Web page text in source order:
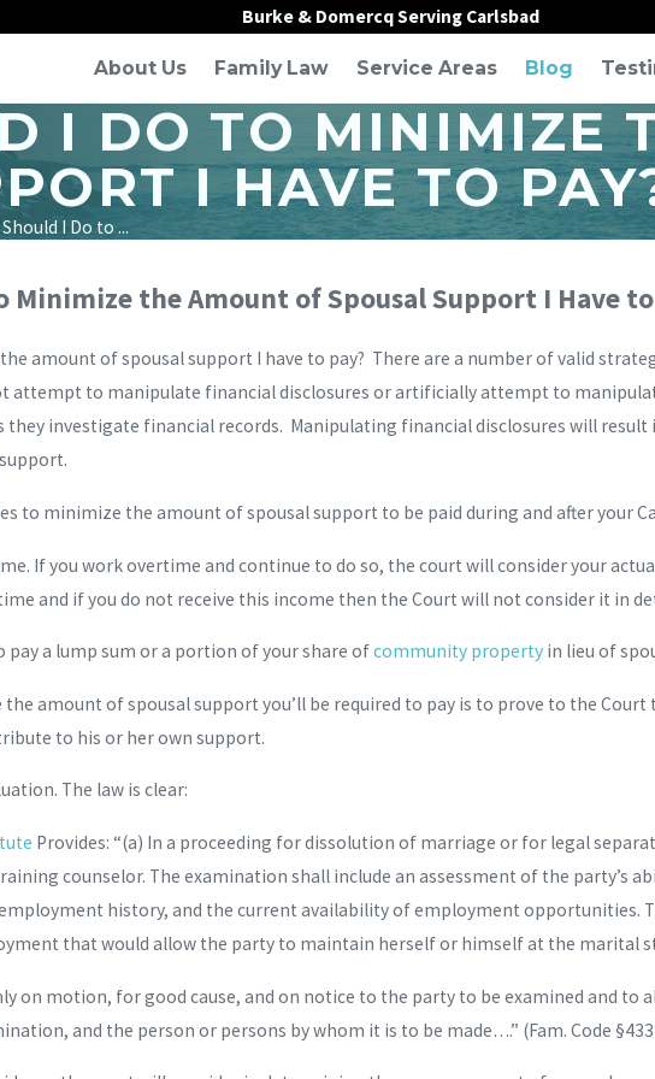
Burke & Domercq Serving Carlsbad
About Us Family Law Service Areas Blog
I DO TO MINIMIZE
I HAVE TO
I Do to ...
Minimize the Amount of Spousal Support I Have to
amount of spousal support I have to pay? There are a number of valid
attempt to manipulate financial disclosures or artificially attempt to
they investigate financial records. Manipulating financial disclosures will
to minimize the amount of spousal support to be paid during and after your
If you work overtime and continue to do so, the court will consider your
and if you do not receive this income then the Court will not consider it in
pay a lump sum or a portion of your share ofcommunity propertyin lieu of
amount of spousal support you’ll be required to pay is to prove to the
to his or her own support.
The law is clear:
Provides: “(a) In a proceeding for dissolution of marriage or for legal
counselor. The examination shall include an assessment of the party’s
history, and the current availability of employment opportunities.
that would allow the party to maintain herself or himself at the marital
on motion, for good cause, and on notice to the party to be examined and to
and the person or persons by whom it is to be made….” (Fam. Code